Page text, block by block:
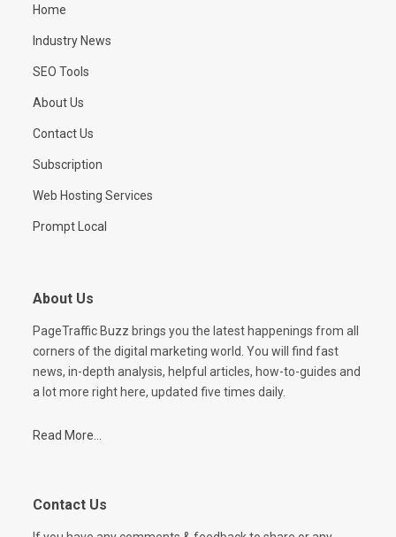
Home
Industry News
SEO Tools
About Us
Contact Us
Subscription
Web Hosting Services
Prompt Local
About Us
PageTraffic Buzz brings you the latest happenings from all
corners of the digital marketing world. You will find fast
news, in-depth analysis, helpful articles, how-to-guides and
a lot more right here, updated five times daily.
Read More...
Contact Us